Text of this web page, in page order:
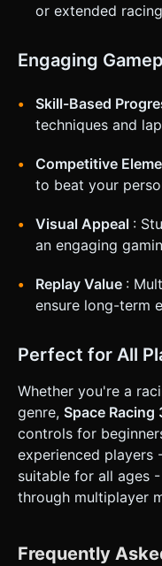
or extended
Engaging
Skill-Based
techniques and
Competitive
to beat your
Visual Appeal :
an engaging
Replay Value :
ensure long-term
Perfect for All
Whether you're a
genre, Space Racing
controls for
experienced players
suitable for all ages
through multiplayer
Frequently